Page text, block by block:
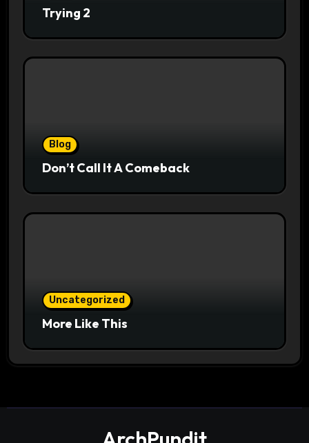
Trying 2
Blog
Don’t Call It A Comeback
Uncategorized
More Like This